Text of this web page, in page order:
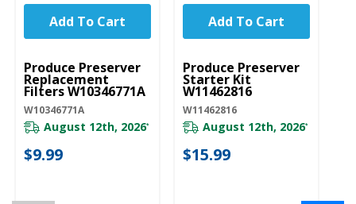
UNBRANDED
Produce Preserver
Replacement
Filters W10346771A
W10346771A
August 12th, 2026*
$9.99
Add To Cart
UNBRANDED
Produce Preserver
Starter Kit
W11462816
W11462816
August 12th, 2026*
$15.99
Add To Cart